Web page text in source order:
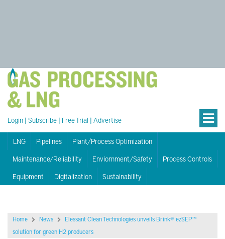
Login | Subscribe | Free Trial | Advertise
LNG Pipelines
Plant/Process Optimization
Maintenance/Reliability
Enviornment/Safety
Process Controls
Equipment
Digitalization Sustainability
Home News
Elessant Clean Technologies unveils Brink® ezSEP™
solution for green H2 producers